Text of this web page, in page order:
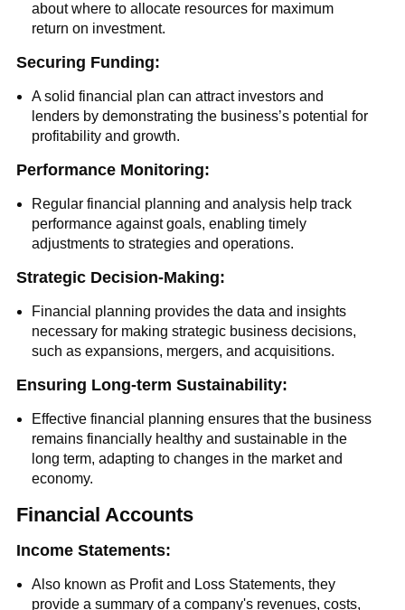
about where to allocate resources for maximum
return on investment.
Securing Funding:
A solid financial plan can attract investors and
lenders by demonstrating the business’s potential for
profitability and growth.
Performance Monitoring:
Regular financial planning and analysis help track
performance against goals, enabling timely
adjustments to strategies and operations.
Strategic Decision-Making:
Financial planning provides the data and insights
necessary for making strategic business decisions,
such as expansions, mergers, and acquisitions.
Ensuring Long-term Sustainability:
Effective financial planning ensures that the business
remains financially healthy and sustainable in the
long term, adapting to changes in the market and
economy.
Financial Accounts
Income Statements:
Also known as Profit and Loss Statements, they
provide a summary of a company's revenues, costs,